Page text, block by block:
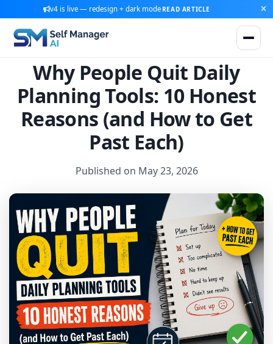
v4 is live — redesign + dark mode READ ARTICLE
Why People Quit Daily
Planning Tools: 10 Honest
Reasons (and How to Get
Past Each)
Published on May 23, 2026